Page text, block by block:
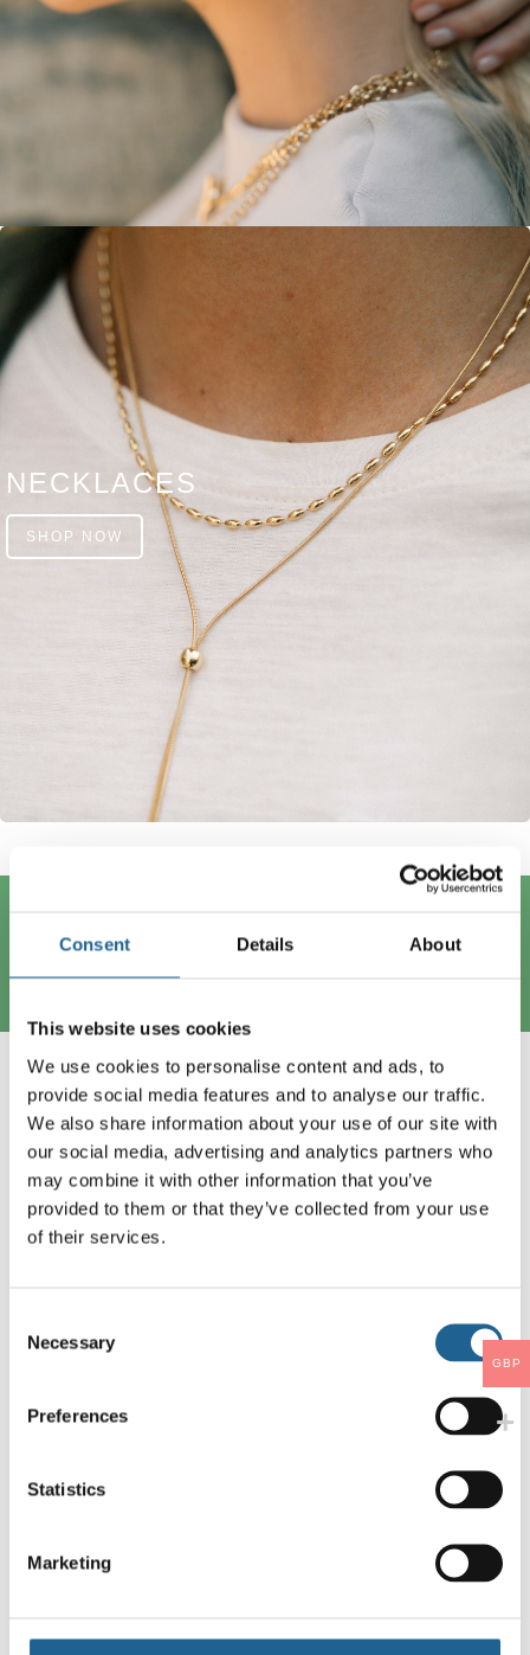
Consent Details About
This website uses cookies
We use cookies to personalise content and ads, to
provide social media features and to analyse our traffic.
We also share information about your use of our site with
our social media, advertising and analytics partners who
may combine it with other information that you’ve
provided to them or that they’ve collected from your use
of their services.
Selection
Necessary
Preferences
Statistics
Marketing
NECKLACES
SHOP NOW
Trending Now
GBP